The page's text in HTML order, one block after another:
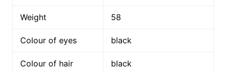
Weight 58
Colour of eyes black
Colour of hair black